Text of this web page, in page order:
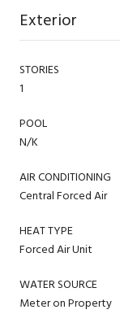
Exterior
STORIES
1
POOL
N/K
AIR CONDITIONING
Central Forced Air
HEAT TYPE
Forced Air Unit
WATER SOURCE
Meter on Property